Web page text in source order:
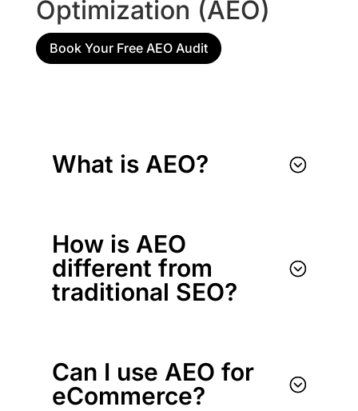
Optimization (AEO)
Book Your Free AEO Audit
;
What is AEO?
;
How is AEO
different from
traditional SEO?
;
Can I use AEO for
eCommerce?